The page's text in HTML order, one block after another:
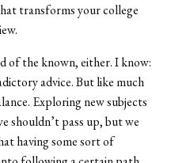
transforms your college
of the known, either. I know:
advice. But like much
Exploring new subjects
shouldn’t pass up, but we
having some sort of